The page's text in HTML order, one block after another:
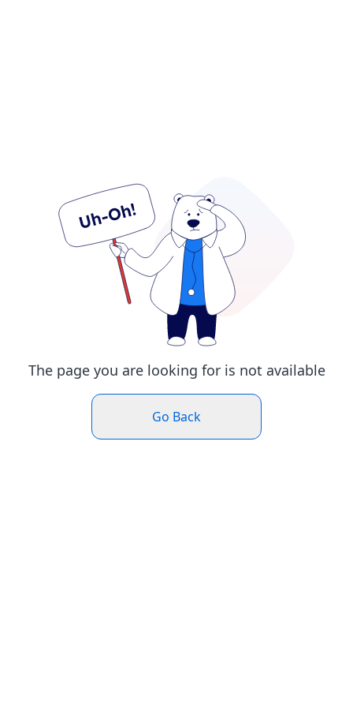
The page you are looking for is not available
Go Back